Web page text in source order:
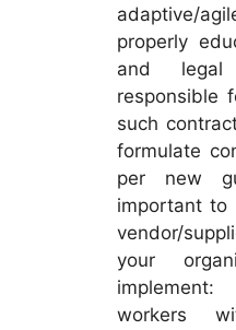
adaptive/
properly
and
responsible
such
formulate
per new
important to
vendor/
your
implement:
workers